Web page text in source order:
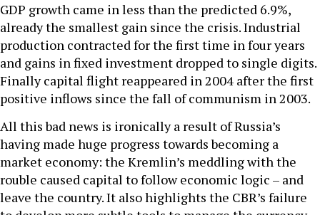
GDP growth came in less than the predicted 6.9%,
already the smallest gain since the crisis. Industrial
production contracted for the first time in four years
and gains in fixed investment dropped to single digits.
Finally capital flight reappeared in 2004 after the first
positive inflows since the fall of communism in 2003.
All this bad news is ironically a result of Russia’s
having made huge progress towards becoming a
market economy: the Kremlin’s meddling with the
rouble caused capital to follow economic logic – and
leave the country. It also highlights the CBR’s failure